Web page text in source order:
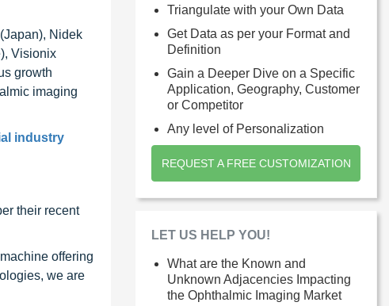
Nidek
Visionix
growth
imaging
industry
their recent
offering
we are
Triangulate with your Own Data
Get Data as per your Format and
Definition
Gain a Deeper Dive on a Specific
Application, Geography, Customer
or Competitor
Any level of Personalization
REQUEST A FREE CUSTOMIZATION
LET US HELP YOU!
What are the Known and
Unknown Adjacencies Impacting
the Ophthalmic Imaging Market